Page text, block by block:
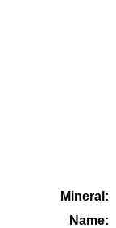
Mineral:
Name: